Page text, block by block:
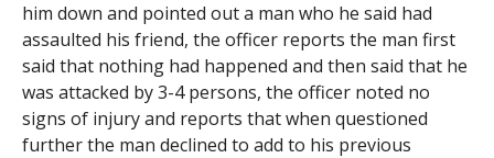
him down and pointed out a man who he said had
assaulted his friend, the officer reports the man first
said that nothing had happened and then said that he
was attacked by 3-4 persons, the officer noted no
signs of injury and reports that when questioned
further the man declined to add to his previous